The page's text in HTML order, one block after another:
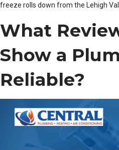
freeze rolls down from the Lehigh
What
Show a
Reliable?